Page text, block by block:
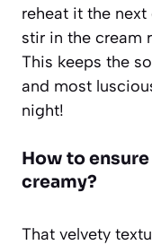
reheat it the next
stir in the cream
This keeps the
and most
night!
How to
creamy?
That velvety